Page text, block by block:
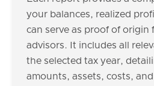
your balances, realized
can serve as proof of origin
advisors. It includes all
the selected tax year,
amounts, assets, costs,